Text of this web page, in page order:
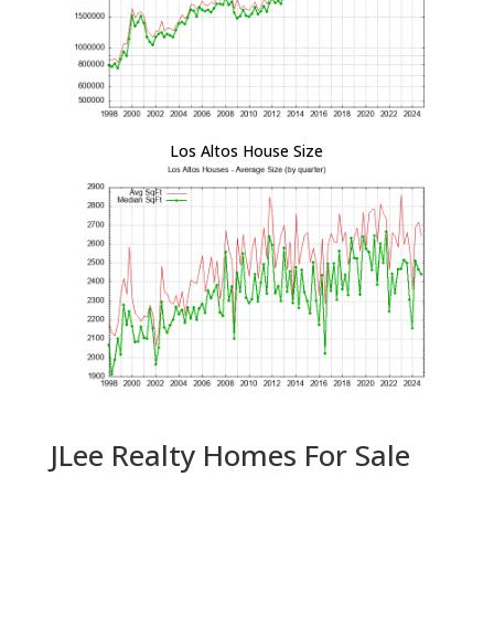
Los Altos House Size
JLee Realty Homes For Sale